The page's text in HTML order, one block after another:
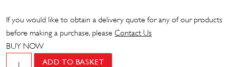
If you would like to obtain a delivery quote for any of our products
before making a purchase, please Contact Us
BUY NOW
ADD TO BASKET